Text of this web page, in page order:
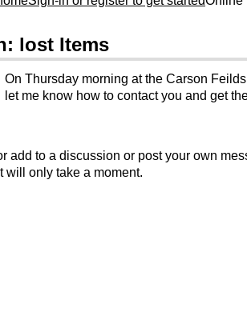
lost Items
On Thursday morning at the Carson
let me know how to contact you and get
add to a discussion or post your own
will only take a moment.